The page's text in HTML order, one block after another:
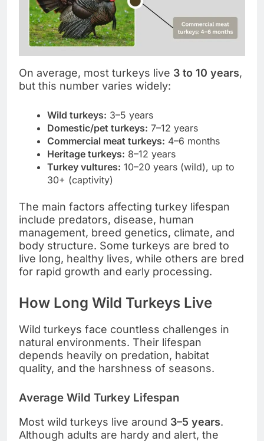
On average, most turkeys live 3 to 10 years,
but this number varies widely:
Wild turkeys: 3–5 years
Domestic/pet turkeys: 7–12 years
Commercial meat turkeys: 4–6 months
Heritage turkeys: 8–12 years
Turkey vultures: 10–20 years (wild), up to
30+ (captivity)
The main factors affecting turkey lifespan
include predators, disease, human
management, breed genetics, climate, and
body structure. Some turkeys are bred to
live long, healthy lives, while others are bred
for rapid growth and early processing.
How Long Wild Turkeys Live
Wild turkeys face countless challenges in
natural environments. Their lifespan
depends heavily on predation, habitat
quality, and the harshness of seasons.
Average Wild Turkey Lifespan
Most wild turkeys live around 3–5 years.
Although adults are hardy and alert, the